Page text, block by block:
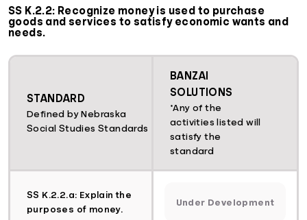
SS K.2.2: Recognize money is used to purchase
goods and services to satisfy economic wants and
needs.
STANDARD
Defined by Nebraska
Social Studies Standards
BANZAI
SOLUTIONS
*Any of the
activities listed will
satisfy the
standard
SS K.2.2.a: Explain the
purposes of money.
Under Development